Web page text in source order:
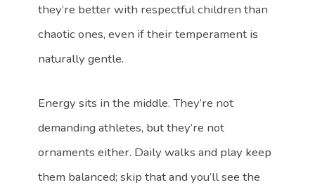
they’re better with respectful children than
chaotic ones, even if their temperament is
naturally gentle.
Energy sits in the middle. They’re not
demanding athletes, but they’re not
ornaments either. Daily walks and play keep
them balanced; skip that and you’ll see the